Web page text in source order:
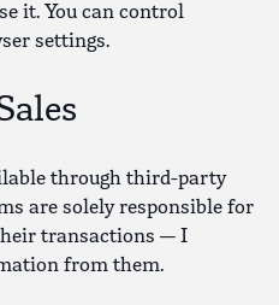
it. You can control
settings.
through third-party
are solely responsible for
transactions — I
from them.